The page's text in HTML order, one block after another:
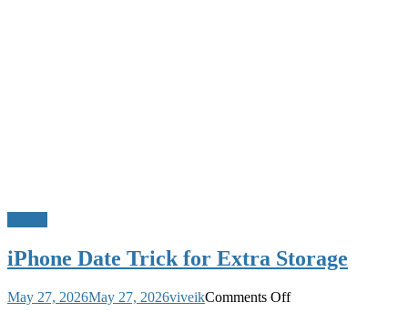
iPhone Date Trick for Extra Storage
May 27, 2026May 27, 2026viveikComments Offon